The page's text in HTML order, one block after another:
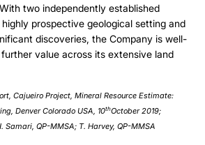
two independently established
prospective geological setting and
discoveries, the Company is well-
value across its extensive land
Cajueiro Project, Mineral Resource Estimate:
Denver Colorado USA, 10thOctober 2019;
Samari, QP-MMSA; T. Harvey, QP-MMSA